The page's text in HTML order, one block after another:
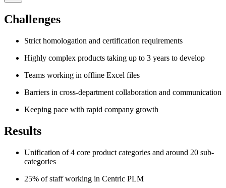
Challenges
Strict homologation and certification requirements
Highly complex products taking up to 3 years to develop
Teams working in offline Excel files
Barriers in cross-department collaboration and communication
Keeping pace with rapid company growth
Results
Unification of 4 core product categories and around 20 sub-
categories
25% of staff working in Centric PLM